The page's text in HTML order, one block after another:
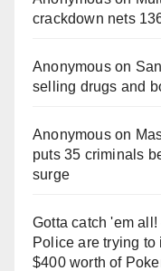
crackdown nets
Anonymouson
selling drugs and
Anonymouson
puts 35 criminals
surge
Gotta catch 'em
Police are trying
$400 worth of